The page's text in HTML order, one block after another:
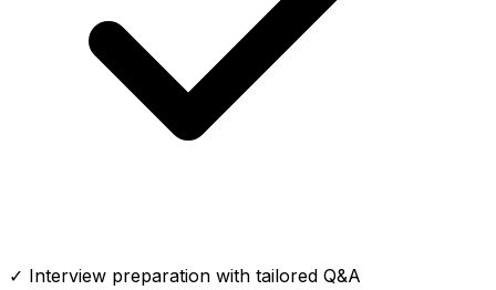
✓ Interview preparation with tailored Q&A